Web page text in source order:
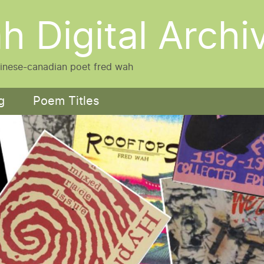
Digital
canadian poet fred wah
Poem Titles